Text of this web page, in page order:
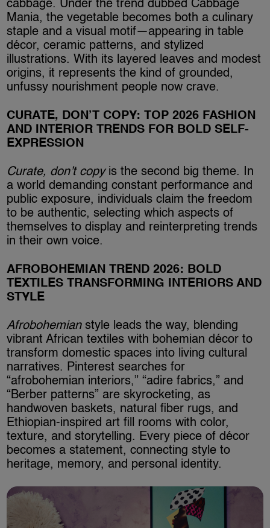
cabbage. Under the trend dubbed Cabbage
Mania, the vegetable becomes both a culinary
staple and a visual motif—appearing in table
décor, ceramic patterns, and stylized
illustrations. With its layered leaves and modest
origins, it represents the kind of grounded,
unfussy nourishment people now crave.
CURATE, DON’T COPY: TOP 2026 FASHION
AND INTERIOR TRENDS FOR BOLD SELF-
EXPRESSION
Curate, don’t copyis the second big theme. In
a world demanding constant performance and
public exposure, individuals claim the freedom
to be authentic, selecting which aspects of
themselves to display and reinterpreting trends
in their own voice.
AFROBOHEMIAN TREND 2026: BOLD
TEXTILES TRANSFORMING INTERIORS AND
STYLE
Afrobohemianstyle leads the way, blending
vibrant African textiles with bohemian décor to
transform domestic spaces into living cultural
narratives. Pinterest searches for
“afrobohemian interiors,” “adire fabrics,” and
“Berber patterns” are skyrocketing, as
handwoven baskets, natural fiber rugs, and
Ethiopian-inspired art fill rooms with color,
texture, and storytelling. Every piece of décor
becomes a statement, connecting style to
heritage, memory, and personal identity.